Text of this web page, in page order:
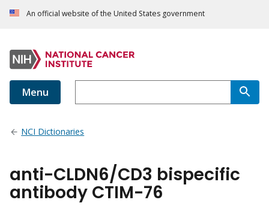
An official website of the United States government
Menu
NCI Dictionaries
anti-CLDN6/CD3 bispecific
antibody CTIM-76